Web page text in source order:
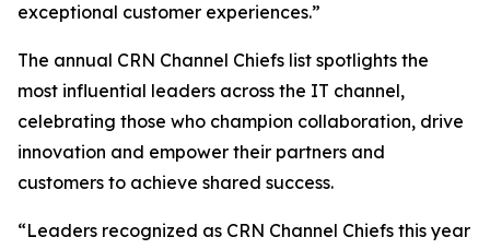
exceptional customer experiences.”
The annual CRN Channel Chiefs list spotlights the
most influential leaders across the IT channel,
celebrating those who champion collaboration, drive
innovation and empower their partners and
customers to achieve shared success.
“Leaders recognized as CRN Channel Chiefs this year